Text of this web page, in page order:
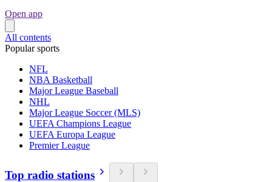
Open app
All contents
Popular sports
NFL
NBA Basketball
Major League Baseball
NHL
Major League Soccer (MLS)
UEFA Champions League
UEFA Europa League
Premier League
Top radio stations